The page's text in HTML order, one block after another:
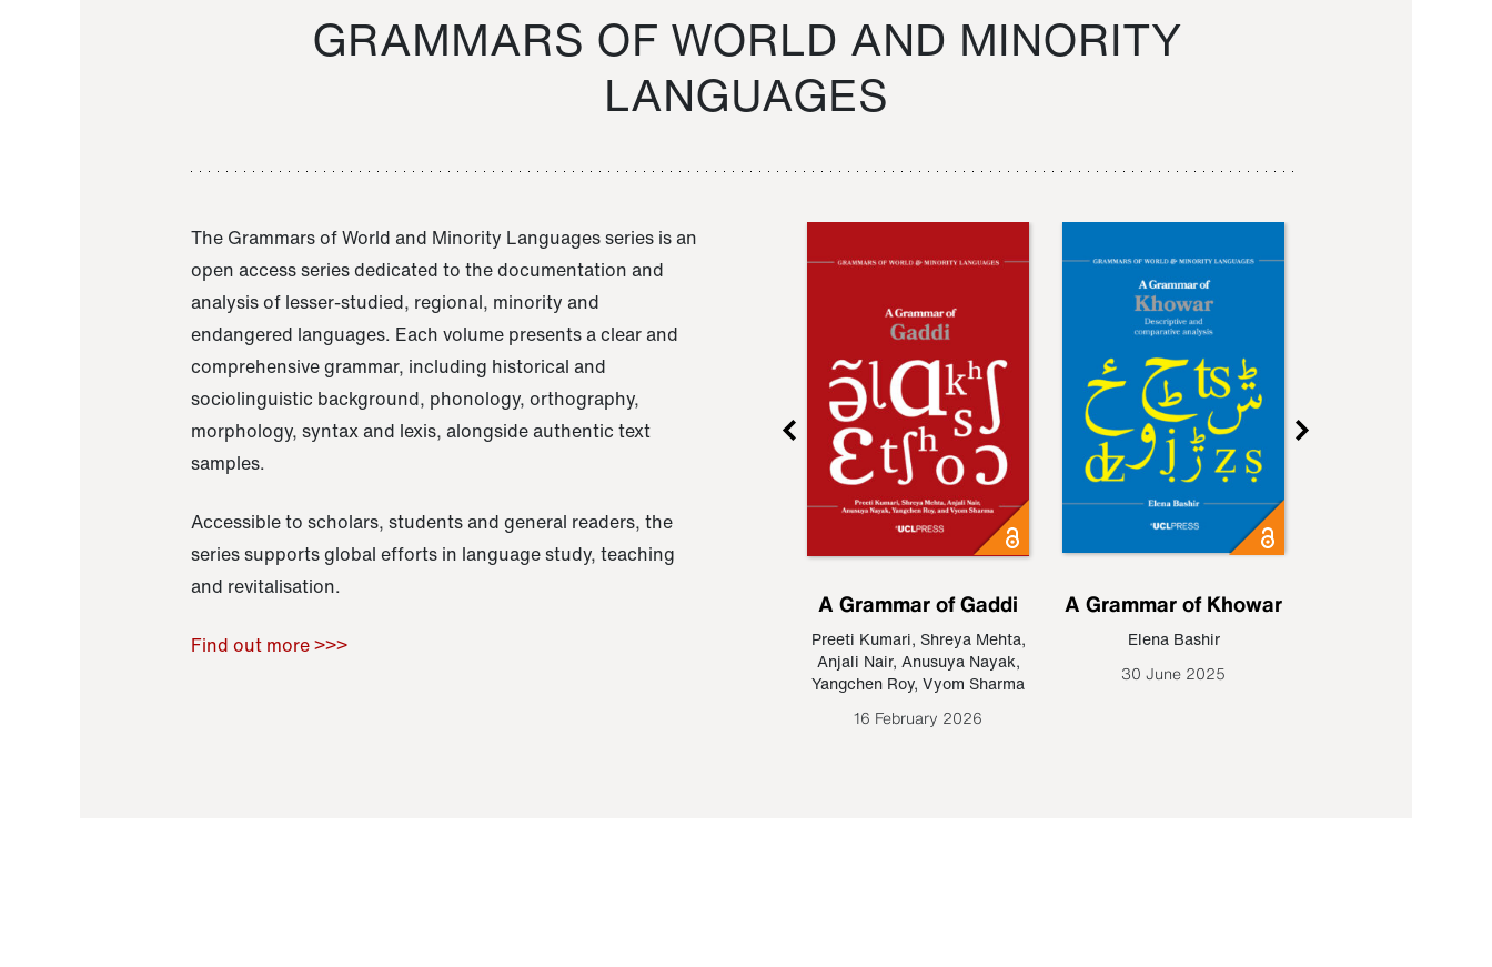
GRAMMARS OF WORLD AND MINORITY
LANGUAGES
The Grammars of World and Minority Languages series is an
open access series dedicated to the documentation and
analysis of lesser-studied, regional, minority and
endangered languages. Each volume presents a clear and
comprehensive grammar, including historical and
sociolinguistic background, phonology, orthography,
morphology, syntax and lexis, alongside authentic text
samples.
Accessible to scholars, students and general readers, the
series supports global efforts in language study, teaching
and revitalisation.
Find out more >>>
Raoul Zamponi
A Grammar of Gaddi
Preeti Kumari, Shreya Mehta,
Anjali Nair, Anusuya Nayak,
Yangchen Roy, Vyom Sharma
16 February 2026
A Grammar of Khowar
Elena Bashir
30 June 2025